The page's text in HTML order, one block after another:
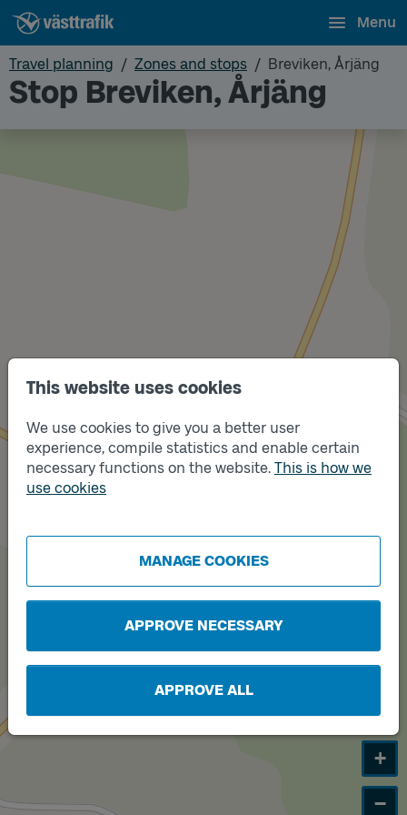
This website uses cookies
We use cookies to give you a better user
experience, compile statistics and enable certain
necessary functions on the website. This is how we
use cookies
MANAGE COOKIES
APPROVE NECESSARY
APPROVE ALL
Menu
Travel planning Zones and stops Breviken, Årjäng
Stop Breviken, Årjäng
A
B
+
−